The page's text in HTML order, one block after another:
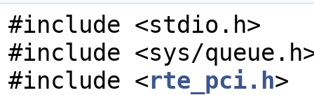
#include <stdio.h>
#include <sys/
#include <rte_pci.h>